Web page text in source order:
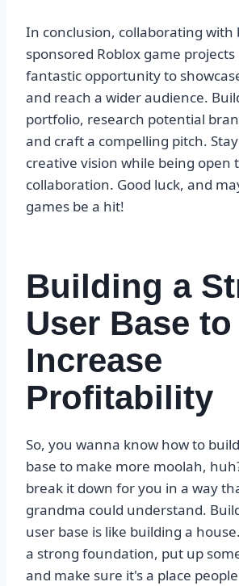
In conclusion, collaborating with
sponsored Roblox game projects
fantastic opportunity to
and reach a wider audience.
portfolio, research potential
and craft a compelling pitch.
creative vision while being open
collaboration. Good luck, and
games be a hit!
Building a
User Base to
Increase
Profitability
So, you wanna know how to
base to make more moolah,
break it down for you in a way
grandma could understand.
user base is like building a
a strong foundation, put up
and make sure it's a place